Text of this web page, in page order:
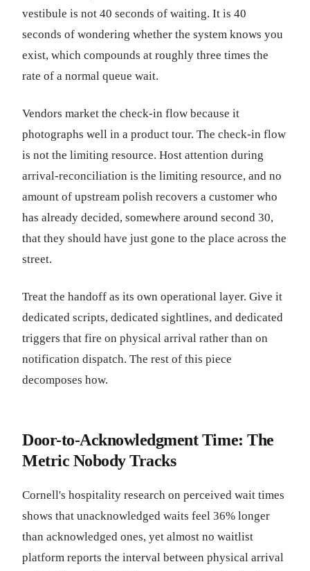
vestibule is not 40 seconds of waiting. It is 40
seconds of wondering whether the system knows you
exist, which compounds at roughly three times the
rate of a normal queue wait.
Vendors market the check-in flow because it
photographs well in a product tour. The check-in flow
is not the limiting resource. Host attention during
arrival-reconciliation is the limiting resource, and no
amount of upstream polish recovers a customer who
has already decided, somewhere around second 30,
that they should have just gone to the place across the
street.
Treat the handoff as its own operational layer. Give it
dedicated scripts, dedicated sightlines, and dedicated
triggers that fire on physical arrival rather than on
notification dispatch. The rest of this piece
decomposes how.
Door-to-Acknowledgment Time: The
Metric Nobody Tracks
Cornell's hospitality research on perceived wait times
shows that unacknowledged waits feel 36% longer
than acknowledged ones, yet almost no waitlist
platform reports the interval between physical arrival